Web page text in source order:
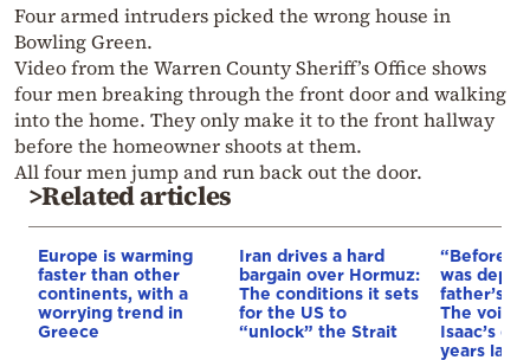
Four armed intruders picked the wrong house in
Bowling Green.
Video from the Warren County Sheriff’s Office shows
four men breaking through the front door and walking
into the home. They only make it to the front hallway
before the homeowner shoots at them.
All four men jump and run back out the door.
>Related articles
Europe is warming
faster than other
continents, with a
worrying trend in
Greece
Iran drives a hard
bargain over Hormuz:
The conditions it sets
for the US to
“unlock” the Strait
“Before I
was
father’s
The voice
Isaac’s
years later